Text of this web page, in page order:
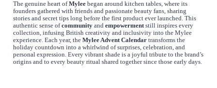
The genuine heart ofMyleebegan around kitchen tables, where its
founders gathered with friends and passionate beauty fans, sharing
stories and secret tips long before the first product ever launched. This
authentic sense ofcommunityand empowermentstill inspires every
collection, infusing British creativity and inclusivity into the Mylee
experience. Each year, the Mylee Advent Calendartransforms the
holiday countdown into a whirlwind of surprises, celebration, and
personal expression. Every vibrant shade is a joyful tribute to the brand’s
origins and to every beauty ritual shared together since those early days.